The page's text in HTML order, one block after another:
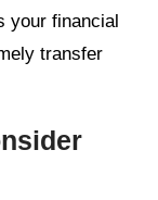
your financial
transfer